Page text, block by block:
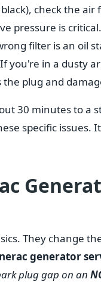
check the
pressure is
filter is an oil
you're in a dusty
plug and
30 minutes to a
specific issues.
They change
generator
plug gap on an